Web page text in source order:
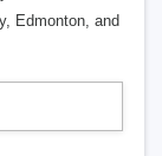
Edmonton, and